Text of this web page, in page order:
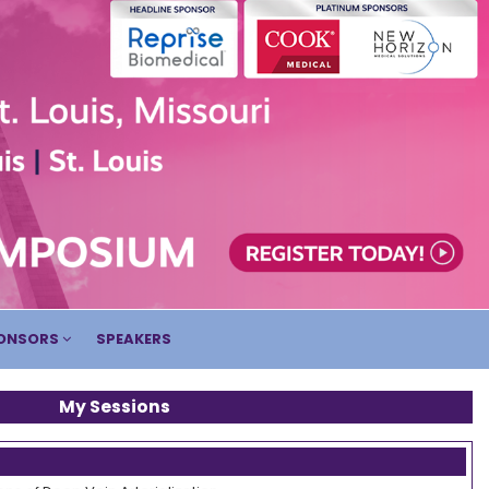
SPEAKERS
My Sessions